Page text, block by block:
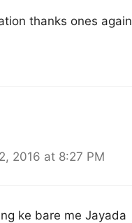
thanks ones again
2016 at 8:27 PM
ke bare me Jayada